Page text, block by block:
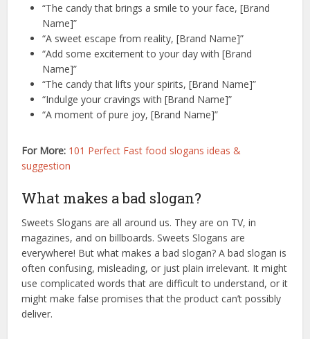
“The candy that brings a smile to your face, [Brand
Name]”
“A sweet escape from reality, [Brand Name]”
“Add some excitement to your day with [Brand
Name]”
“The candy that lifts your spirits, [Brand Name]”
“Indulge your cravings with [Brand Name]”
“A moment of pure joy, [Brand Name]”
For More: 101 Perfect Fast food slogans ideas &
suggestion
What makes a bad slogan?
Sweets Slogans are all around us. They are on TV, in
magazines, and on billboards. Sweets Slogans are
everywhere! But what makes a bad slogan? A bad slogan is
often confusing, misleading, or just plain irrelevant. It might
use complicated words that are difficult to understand, or it
might make false promises that the product can’t possibly
deliver.